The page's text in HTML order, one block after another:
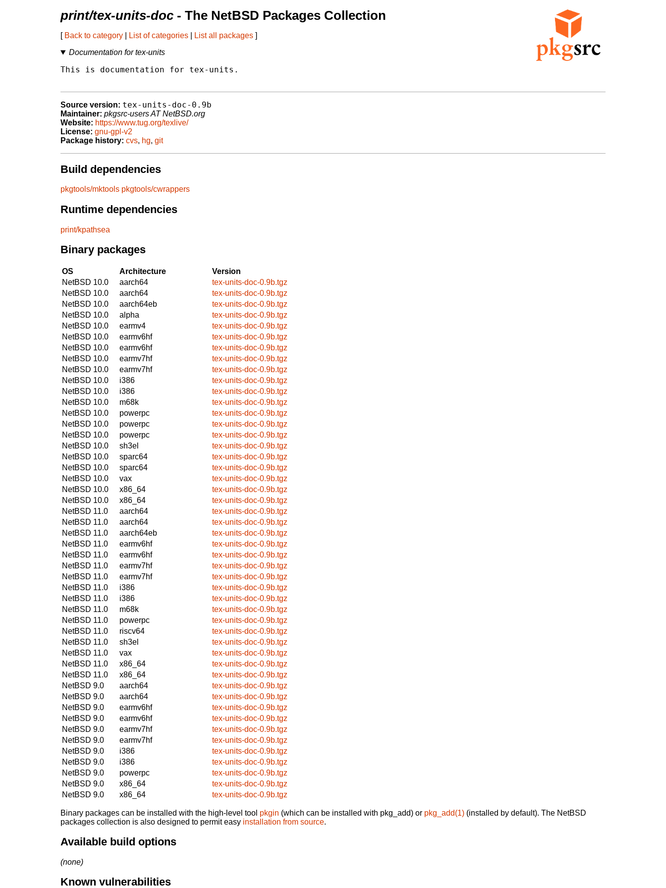
print/tex-units-doc - The NetBSD Packages Collection
[ Back to category List of categories List all packages ]
Documentation for tex-units
This is documentation for tex-units.
Source version: tex-units-doc-0.9b
Maintainer: pkgsrc-users AT NetBSD.org
Website: https://www.tug.org/texlive/
License: gnu-gpl-v2
Package history: cvs, hg, git
Build dependencies
pkgtools/mktools pkgtools/cwrappers
Runtime dependencies
print/kpathsea
Binary packages
OS Architecture
Version
NetBSD 10.0
aarch64
tex-units-doc-0.9b.tgz
NetBSD 10.0
aarch64
tex-units-doc-0.9b.tgz
NetBSD 10.0
aarch64eb
tex-units-doc-0.9b.tgz
NetBSD 10.0
alpha
tex-units-doc-0.9b.tgz
NetBSD 10.0
earmv4
tex-units-doc-0.9b.tgz
NetBSD 10.0
earmv6hf
tex-units-doc-0.9b.tgz
NetBSD 10.0
earmv6hf
tex-units-doc-0.9b.tgz
NetBSD 10.0
earmv7hf
tex-units-doc-0.9b.tgz
NetBSD 10.0
earmv7hf
tex-units-doc-0.9b.tgz
NetBSD 10.0
i386
tex-units-doc-0.9b.tgz
NetBSD 10.0
i386
tex-units-doc-0.9b.tgz
NetBSD 10.0
m68k
tex-units-doc-0.9b.tgz
NetBSD 10.0
powerpc
tex-units-doc-0.9b.tgz
NetBSD 10.0
powerpc
tex-units-doc-0.9b.tgz
NetBSD 10.0
powerpc
tex-units-doc-0.9b.tgz
NetBSD 10.0
sh3el
tex-units-doc-0.9b.tgz
NetBSD 10.0
sparc64
tex-units-doc-0.9b.tgz
NetBSD 10.0
sparc64
tex-units-doc-0.9b.tgz
NetBSD 10.0
vax
tex-units-doc-0.9b.tgz
NetBSD 10.0
x86_64
tex-units-doc-0.9b.tgz
NetBSD 10.0
x86_64
tex-units-doc-0.9b.tgz
NetBSD 11.0
aarch64
tex-units-doc-0.9b.tgz
NetBSD 11.0
aarch64
tex-units-doc-0.9b.tgz
NetBSD 11.0
aarch64eb
tex-units-doc-0.9b.tgz
NetBSD 11.0
earmv6hf
tex-units-doc-0.9b.tgz
NetBSD 11.0
earmv6hf
tex-units-doc-0.9b.tgz
NetBSD 11.0
earmv7hf
tex-units-doc-0.9b.tgz
NetBSD 11.0
earmv7hf
tex-units-doc-0.9b.tgz
NetBSD 11.0
i386
tex-units-doc-0.9b.tgz
NetBSD 11.0
i386
tex-units-doc-0.9b.tgz
NetBSD 11.0
m68k
tex-units-doc-0.9b.tgz
NetBSD 11.0
powerpc
tex-units-doc-0.9b.tgz
NetBSD 11.0
riscv64
tex-units-doc-0.9b.tgz
NetBSD 11.0
sh3el
tex-units-doc-0.9b.tgz
NetBSD 11.0
vax
tex-units-doc-0.9b.tgz
NetBSD 11.0
x86_64
tex-units-doc-0.9b.tgz
NetBSD 11.0
x86_64
tex-units-doc-0.9b.tgz
NetBSD 9.0
aarch64
tex-units-doc-0.9b.tgz
NetBSD 9.0
aarch64
tex-units-doc-0.9b.tgz
NetBSD 9.0
earmv6hf
tex-units-doc-0.9b.tgz
NetBSD 9.0
earmv6hf
tex-units-doc-0.9b.tgz
NetBSD 9.0
earmv7hf
tex-units-doc-0.9b.tgz
NetBSD 9.0
earmv7hf
tex-units-doc-0.9b.tgz
NetBSD 9.0
i386
tex-units-doc-0.9b.tgz
NetBSD 9.0
i386
tex-units-doc-0.9b.tgz
NetBSD 9.0
powerpc
tex-units-doc-0.9b.tgz
NetBSD 9.0
x86_64
tex-units-doc-0.9b.tgz
NetBSD 9.0
x86_64 tex-units-doc-0.9b.tgz
Binary packages can be installed with the high-level tool pkgin (which can be installed with pkg_add) or pkg_add(1) (installed by default). The NetBSD
packages collection is also designed to permit easy installation from source.
Available build options
(none)
Known vulnerabilities